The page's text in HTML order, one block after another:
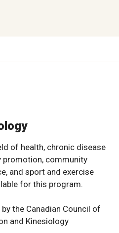
of health, chronic disease
promotion, community
and sport and exercise
for this program.
the Canadian Council of
and Kinesiology